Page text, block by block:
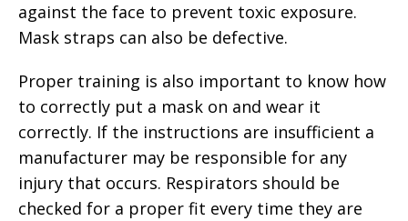
against the face to prevent toxic exposure.
Mask straps can also be defective.
Proper training is also important to know how
to correctly put a mask on and wear it
correctly. If the instructions are insufficient a
manufacturer may be responsible for any
injury that occurs. Respirators should be
checked for a proper fit every time they are